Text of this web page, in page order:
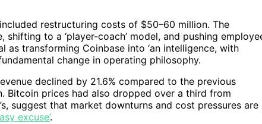
restructuring costs of $50–60 million. The
to a ‘player-coach’ model, and pushing
transforming Coinbase into ‘an intelligence, with
change in operating philosophy.
declined by 21.6% compared to the previous
Bitcoin prices had also dropped over a third from
suggest that market downturns and cost pressures are
excuse’.